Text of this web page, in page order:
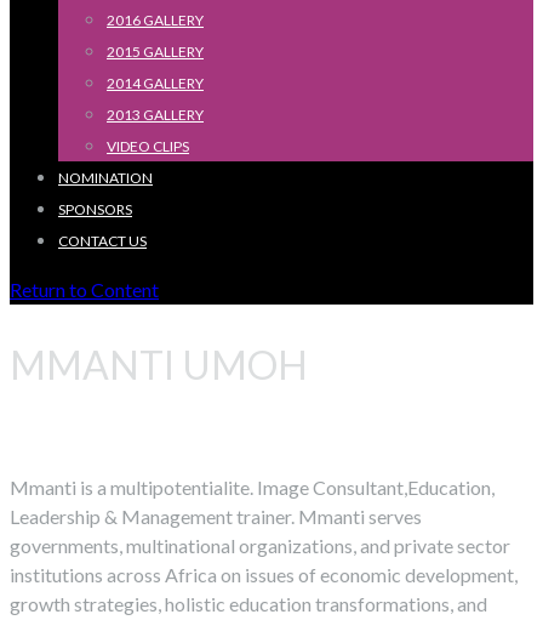
2016 GALLERY
2015 GALLERY
2014 GALLERY
2013 GALLERY
VIDEO CLIPS
NOMINATION
SPONSORS
CONTACT US
Return to Content
MMANTI UMOH
Mmanti is a multipotentialite. Image Consultant,Education,
Leadership & Management trainer. Mmanti serves
governments, multinational organizations, and private sector
institutions across Africa on issues of economic development,
growth strategies, holistic education transformations, and